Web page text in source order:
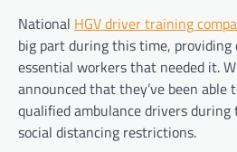
National HGV driver training
big part during this time,
essential workers that needed it.
announced that they’ve been
qualified ambulance drivers
social distancing restrictions.